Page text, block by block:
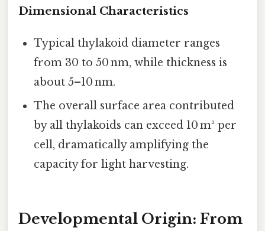
Dimensional Characteristics
Typical thylakoid diameter ranges
from 30 to 50 nm, while thickness is
about 5–10 nm.
The overall surface area contributed
by all thylakoids can exceed 10 m² per
cell, dramatically amplifying the
capacity for light harvesting.
Developmental Origin: From